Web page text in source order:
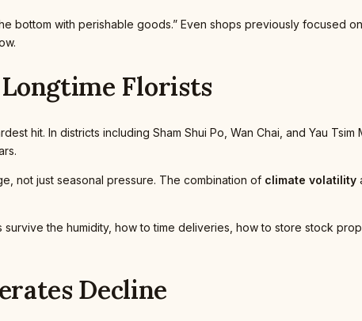
bottom with perishable goods.” Even shops previously focused
Florists
hit. In districts including Sham Shui Po, Wan Chai, and Yau
not just seasonal pressure. The combination of climate volatility
the humidity, how to time deliveries, how to store stock
Decline